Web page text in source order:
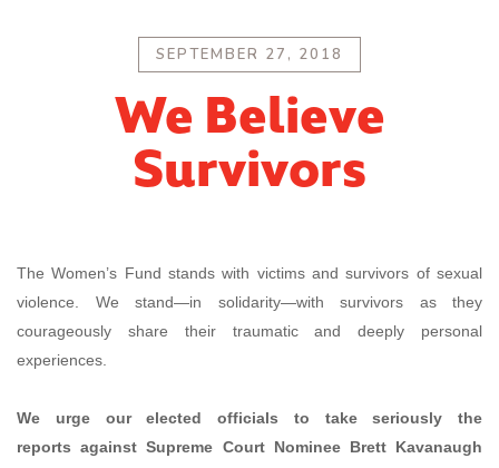
SEPTEMBER 27, 2018
We Believe
Survivors
The Women’s Fund stands with victims and survivors of sexual
violence. We stand—in solidarity—with survivors as they
courageously share their traumatic and deeply personal
experiences.
We urge our elected officials
to take seriously the
reports against Supreme Court Nominee Brett Kavanaugh